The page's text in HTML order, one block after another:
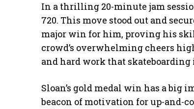
In a thrilling 20-minute jam
720. This move stood out and
major win for him, proving his
crowd’s overwhelming cheers
and hard work that skateboarding
Sloan’s gold medal win has a big
beacon of motivation for up-and-